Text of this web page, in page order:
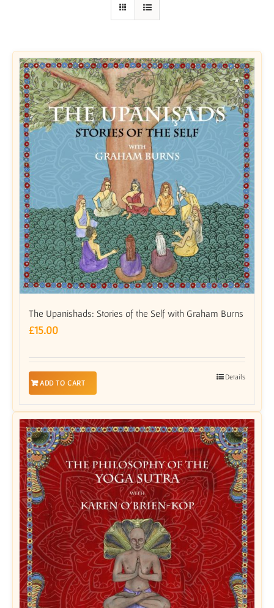
The Upanishads: Stories of the Self with Graham Burns
£15.00
ADD TO CART
Details